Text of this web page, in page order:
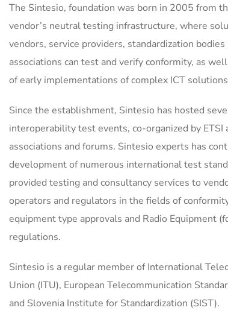
The Sintesio, foundation was born in 2005 from
vendor’s neutral testing infrastructure, where
vendors, service providers, standardization
associations can test and verify conformity, as
of early implementations of complex ICT
Since the establishment, Sintesio has hosted
interoperability test events, co-organized by ETSI
associations and forums. Sintesio experts has
development of numerous international test
provided testing and consultancy services to
operators and regulators in the fields of
equipment type approvals and Radio Equipment
regulations.
Sintesio is a regular member of International
Union (ITU), European Telecommunication
and Slovenia Institute for Standardization (SIST).